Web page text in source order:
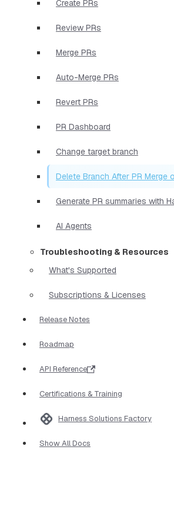
Create PRs
Review PRs
Merge PRs
Auto-Merge PRs
Revert PRs
PR Dashboard
Change target branch
Delete Branch After PR Merge
Generate PR summaries with
AI Agents
Troubleshooting & Resources
What's Supported
Subscriptions & Licenses
Release Notes
Roadmap
API Reference
Certifications & Training
Harness Solutions Factory
Show All Docs